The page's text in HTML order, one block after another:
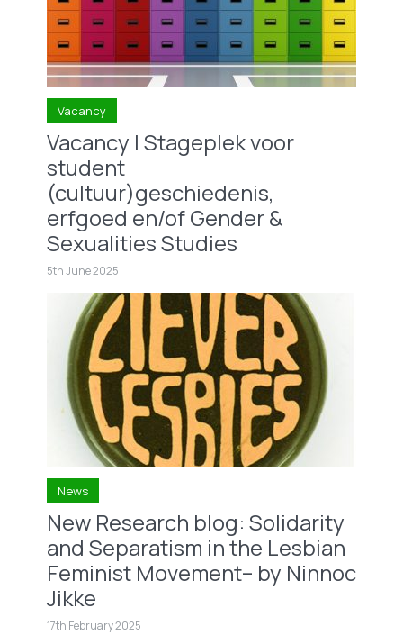
Vacancy
Vacancy | Stageplek voor
student
(cultuur)geschiedenis,
erfgoed en/of Gender &
Sexualities Studies
5th June 2025
News
New Research blog: Solidarity
and Separatism in the Lesbian
Feminist Movement– by Ninnoc
Jikke
17th February 2025